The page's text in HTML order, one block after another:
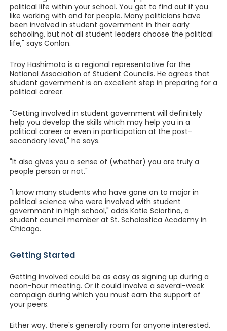
political life within your school. You get to find out if you
like working with and for people. Many politicians have
been involved in student government in their early
schooling, but not all student leaders choose the political
life," says Conlon.
Troy Hashimoto is a regional representative for the
National Association of Student Councils. He agrees that
student government is an excellent step in preparing for a
political career.
"Getting involved in student government will definitely
help you develop the skills which may help you in a
political career or even in participation at the post-
secondary level," he says.
"It also gives you a sense of (whether) you are truly a
people person or not."
"I know many students who have gone on to major in
political science who were involved with student
government in high school," adds Katie Sciortino, a
student council member at St. Scholastica Academy in
Chicago.
Getting Started
Getting involved could be as easy as signing up during a
noon-hour meeting. Or it could involve a several-week
campaign during which you must earn the support of
your peers.
Either way, there's generally room for anyone interested.